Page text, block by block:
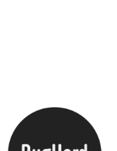
Drupal for
Local
Become a
Certified
Community
The Drupal